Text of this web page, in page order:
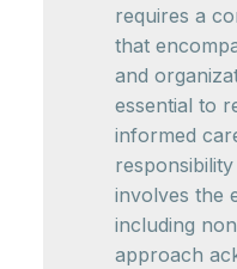
requires a
that
and
essential to
informed
involves the
including
approach